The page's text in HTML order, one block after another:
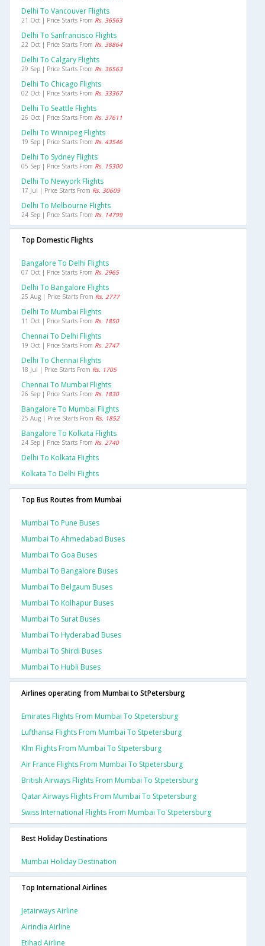
Delhi To Vancouver Flights
21 Oct | Price Starts From Rs. 36563
Delhi To Sanfrancisco Flights
22 Oct | Price Starts From Rs. 38864
Delhi To Calgary Flights
29 Sep | Price Starts From Rs. 36563
Delhi To Chicago Flights
02 Oct | Price Starts From Rs. 33367
Delhi To Seattle Flights
26 Oct | Price Starts From Rs. 37611
Delhi To Winnipeg Flights
19 Sep | Price Starts From Rs. 43546
Delhi To Sydney Flights
05 Sep | Price Starts From Rs. 15300
Delhi To Newyork Flights
17 Jul | Price Starts From Rs. 30609
Delhi To Melbourne Flights
24 Sep | Price Starts From Rs. 14799
Top Domestic Flights
Bangalore To Delhi Flights
07 Oct | Price Starts From Rs. 2965
Delhi To Bangalore Flights
25 Aug | Price Starts From Rs. 2777
Delhi To Mumbai Flights
11 Oct | Price Starts From Rs. 1850
Chennai To Delhi Flights
19 Oct | Price Starts From Rs. 2747
Delhi To Chennai Flights
18 Jul | Price Starts From Rs. 1705
Chennai To Mumbai Flights
26 Sep | Price Starts From Rs. 1830
Bangalore To Mumbai Flights
25 Aug | Price Starts From Rs. 1852
Bangalore To Kolkata Flights
24 Sep | Price Starts From Rs. 2740
Delhi To Kolkata Flights
Kolkata To Delhi Flights
Top Bus Routes from Mumbai
Mumbai To Pune Buses
Mumbai To Ahmedabad Buses
Mumbai To Goa Buses
Mumbai To Bangalore Buses
Mumbai To Belgaum Buses
Mumbai To Kolhapur Buses
Mumbai To Surat Buses
Mumbai To Hyderabad Buses
Mumbai To Shirdi Buses
Mumbai To Hubli Buses
Airlines operating from Mumbai to StPetersburg
Emirates Flights From Mumbai To Stpetersburg
Lufthansa Flights From Mumbai To Stpetersburg
Klm Flights From Mumbai To Stpetersburg
Air France Flights From Mumbai To Stpetersburg
British Airways Flights From Mumbai To Stpetersburg
Qatar Airways Flights From Mumbai To Stpetersburg
Swiss International Flights From Mumbai To Stpetersburg
Best Holiday Destinations
Mumbai Holiday Destination
Top International Airlines
Jetairways Airline
Airindia Airline
Etihad Airline